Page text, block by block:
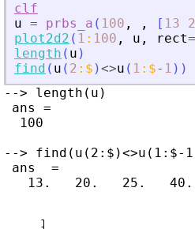
clf
u = prbs_a ( 100 , , [ 13
plot2d2 ( 1 : 100 , u , rect=
length ( u )
find ( u ( 2 : $ )<>u ( 1 : $- 1 ) )
--> length(u)
ans =
  100
--> find(u(2:$)<>u(1:$-
ans  =